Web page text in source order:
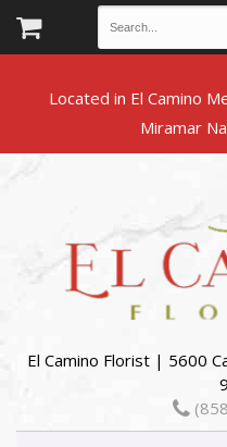
Located in El Camino
El Camino Florist | 5600